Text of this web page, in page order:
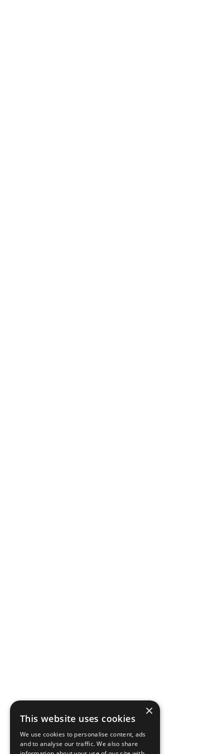
×
This website uses cookies
We use cookies to personalise content, ads
and to analyse our traffic. We also share